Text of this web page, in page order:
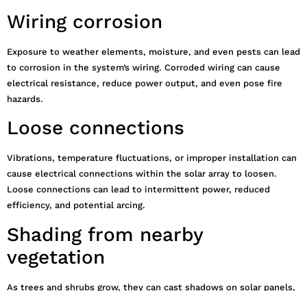
Wiring corrosion
Exposure to weather elements, moisture, and even pests can lead
to corrosion in the system’s wiring. Corroded wiring can cause
electrical resistance, reduce power output, and even pose fire
hazards.
Loose connections
Vibrations, temperature fluctuations, or improper installation can
cause electrical connections within the solar array to loosen.
Loose connections can lead to intermittent power, reduced
efficiency, and potential arcing.
Shading from nearby
vegetation
As trees and shrubs grow, they can cast shadows on solar panels,